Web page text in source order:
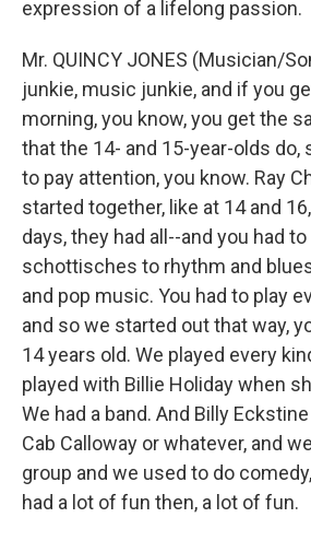
expression of a lifelong passion.
Mr. QUINCY JONES (Musician/
junkie, music junkie, and if you
morning, you know, you get the
that the 14- and 15-year-olds do,
to pay attention, you know. Ray
started together, like at 14 and
days, they had all--and you had
schottisches to rhythm and
and pop music. You had to play
and so we started out that way,
14 years old. We played every
played with Billie Holiday when
We had a band. And Billy
Cab Calloway or whatever, and
group and we used to do
had a lot of fun then, a lot of fun.